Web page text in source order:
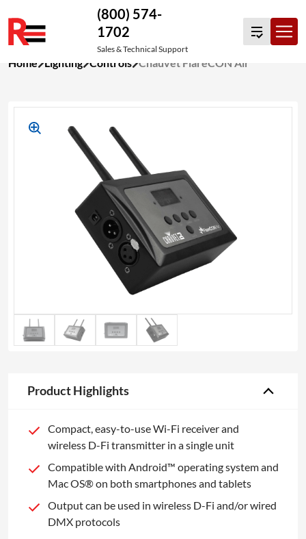
to
(800) 574-
1702
Sales & Technical Support
Home Lighting Controls Chauvet FlareCON Air
Product Highlights
Compact, easy-to-use Wi-Fi receiver and
wireless D-Fi transmitter in a single unit
Compatible with Android™ operating system and
Mac OS® on both smartphones and tablets
Output can be used in wireless D-Fi and/or wired
DMX protocols